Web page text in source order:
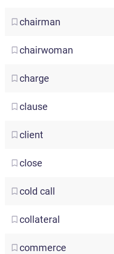
chairman
chairwoman
charge
clause
client
close
cold call
collateral
commerce